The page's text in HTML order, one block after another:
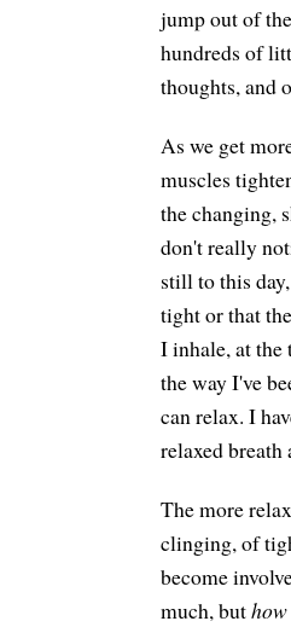
jump out of
hundreds of
thoughts, and
As we get
muscles
the changing,
don't really
still to this
tight or that
I inhale, at the
the way I've
can relax. I
relaxed breath
The more
clinging, of
become
much, buthow